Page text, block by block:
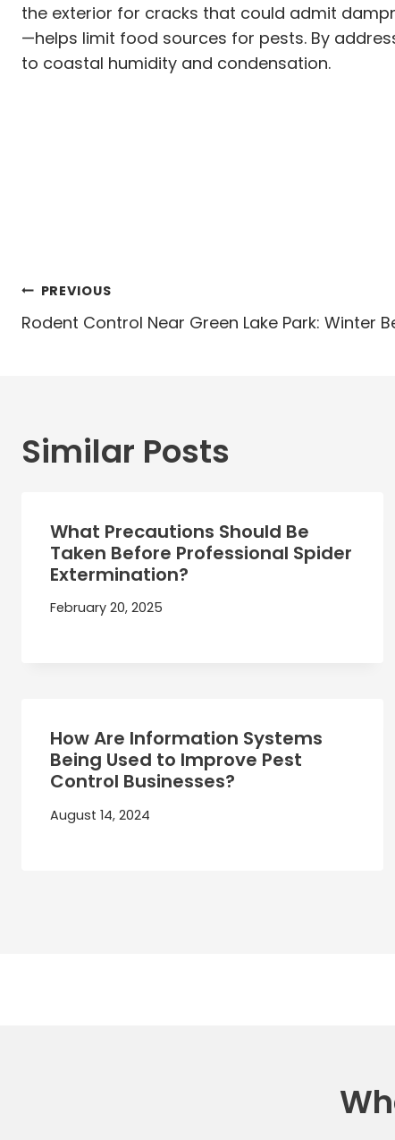
the exterior for cracks that could admit
—helps limit food sources for pests. By
to coastal humidity and condensation.
Post
navigation
PREVIOUS
Rodent Control Near Green Lake Park: Winter
Similar Posts
What Precautions Should Be
Taken Before Professional Spider
Extermination?
February 20, 2025
How Are Information Systems
Being Used to Improve Pest
Control Businesses?
August 14, 2024